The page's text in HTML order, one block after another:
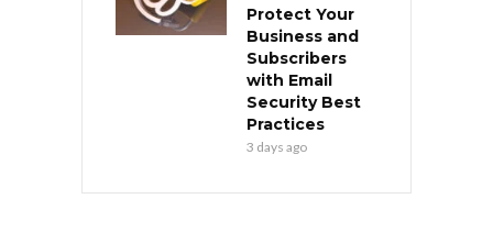
Protect Your
Business and
Subscribers
with Email
Security Best
Practices
3 days ago